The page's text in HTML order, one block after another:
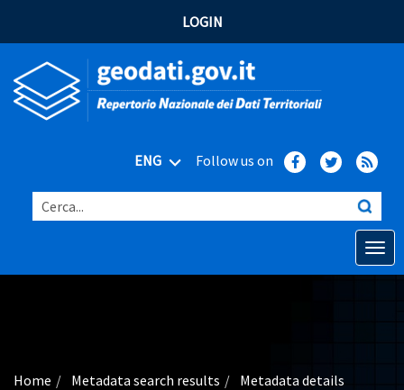
LOGIN
ENG Follow us on
Cerca...
Open
Advanced search
Home Metadata search results Metadata details